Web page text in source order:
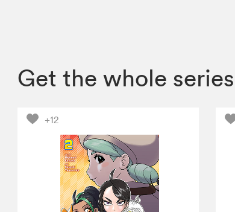
Get the whole series
+12